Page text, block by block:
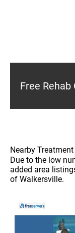
Free
Nearby
Due to the low
added area
of Walkersville.